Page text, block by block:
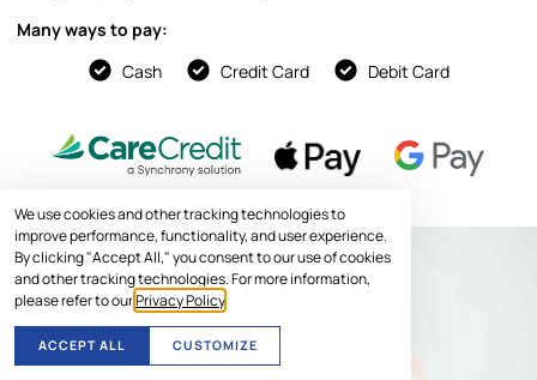
We use cookies and other tracking technologies to
improve performance, functionality, and user experience.
By clicking "Accept All," you consent to our use of cookies
and other tracking technologies. For more information,
please refer to ourPrivacy Policy
ACCEPT ALL CUSTOMIZE
Many ways to pay:
Cash
Credit Card Debit Card